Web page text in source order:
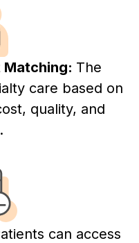
Matching: The
care based on
quality, and
can access